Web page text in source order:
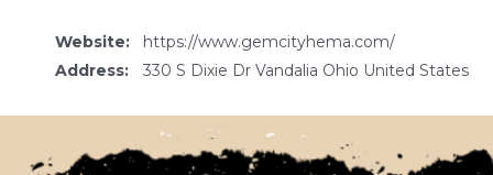
Website:
https://www.gemcityhema.com/
Address:
330 S Dixie Dr Vandalia Ohio United States